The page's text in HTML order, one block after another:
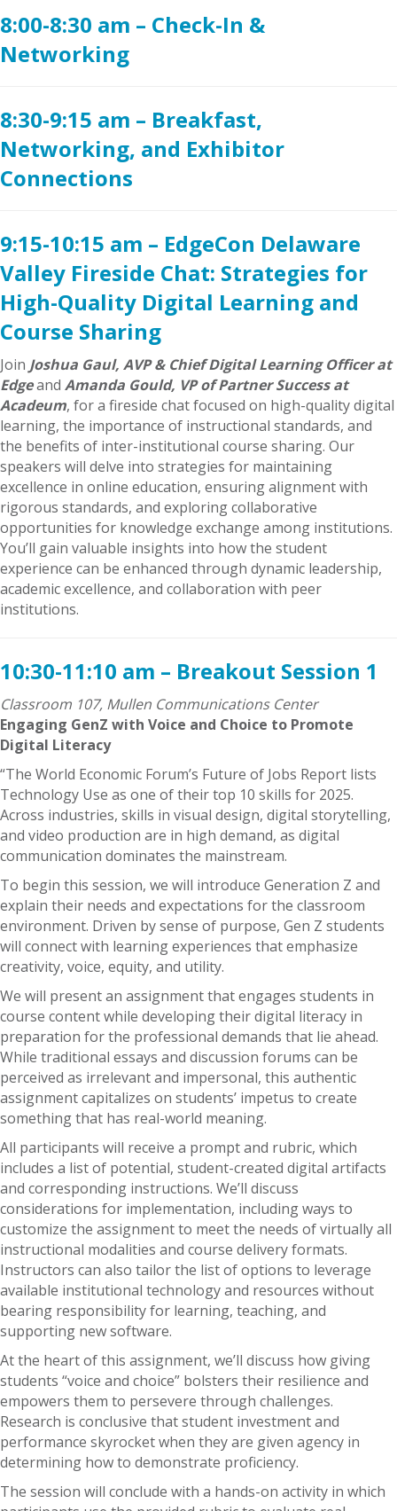
8:00-8:30 am – Check-In &
Networking
8:30-9:15 am – Breakfast,
Networking, and Exhibitor
Connections
9:15-10:15 am – EdgeCon Delaware
Valley Fireside Chat: Strategies for
High-Quality Digital Learning and
Course Sharing
Join Joshua Gaul, AVP & Chief Digital Learning Officer at
Edgeand Amanda Gould, VP of Partner Success at
Acadeum, for a fireside chat focused on high-quality digital
learning, the importance of instructional standards, and
the benefits of inter-institutional course sharing. Our
speakers will delve into strategies for maintaining
excellence in online education, ensuring alignment with
rigorous standards, and exploring collaborative
opportunities for knowledge exchange among institutions.
You’ll gain valuable insights into how the student
experience can be enhanced through dynamic leadership,
academic excellence, and collaboration with peer
institutions.
10:30-11:10 am – Breakout Session 1
Classroom 107, Mullen Communications Center
Engaging GenZ with Voice and Choice to Promote
Digital Literacy
“The World Economic Forum’s Future of Jobs Report lists
Technology Use as one of their top 10 skills for 2025.
Across industries, skills in visual design, digital storytelling,
and video production are in high demand, as digital
communication dominates the mainstream.
To begin this session, we will introduce Generation Z and
explain their needs and expectations for the classroom
environment. Driven by sense of purpose, Gen Z students
will connect with learning experiences that emphasize
creativity, voice, equity, and utility.
We will present an assignment that engages students in
course content while developing their digital literacy in
preparation for the professional demands that lie ahead.
While traditional essays and discussion forums can be
perceived as irrelevant and impersonal, this authentic
assignment capitalizes on students’ impetus to create
something that has real-world meaning.
All participants will receive a prompt and rubric, which
includes a list of potential, student-created digital artifacts
and corresponding instructions. We’ll discuss
considerations for implementation, including ways to
customize the assignment to meet the needs of virtually all
instructional modalities and course delivery formats.
Instructors can also tailor the list of options to leverage
available institutional technology and resources without
bearing responsibility for learning, teaching, and
supporting new software.
At the heart of this assignment, we’ll discuss how giving
students “voice and choice” bolsters their resilience and
empowers them to persevere through challenges.
Research is conclusive that student investment and
performance skyrocket when they are given agency in
determining how to demonstrate proficiency.
The session will conclude with a hands-on activity in which